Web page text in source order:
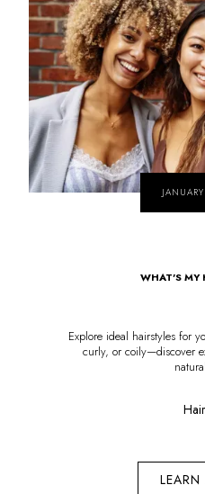
WHAT'S MY
Explore ideal hairstyles for
curly, or coily—discover
Hair